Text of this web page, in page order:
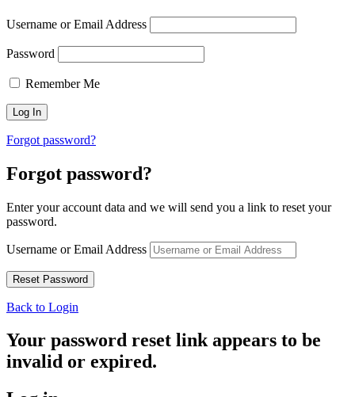
Username or Email Address
Password
Remember Me
Forgot password?
Forgot password?
Enter your account data and we will send you a link to reset your
password.
Username or Email Address
Back to Login
Your password reset link appears to be
invalid or expired.